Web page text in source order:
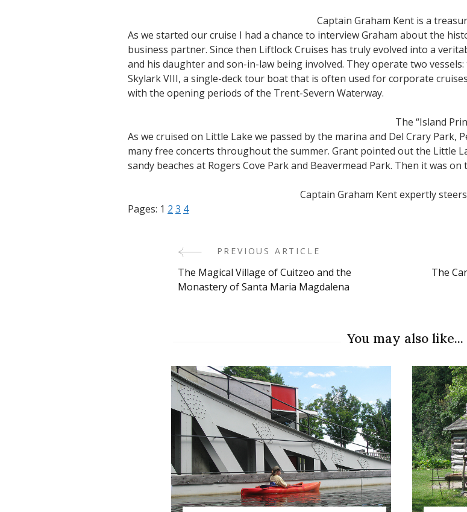
Captain Graham Kent is a
As we started our cruise I had a chance to interview Graham about the
business partner. Since then Liftlock Cruises has truly evolved into a
and his daughter and son-in-law being involved. They operate two
Skylark VIII, a single-deck tour boat that is often used for corporate
with the opening periods of the Trent-Severn Waterway.
The “Island
As we cruised on Little Lake we passed by the marina and Del Crary
many free concerts throughout the summer. Grant pointed out the Little
sandy beaches at Rogers Cove Park and Beavermead Park. Then it was
Captain Graham Kent expertly
Pages: 1 2 3 4
Post
Navigation
PREVIOUS ARTICLE
The Magical Village of Cuitzeo and the
Monastery of Santa Maria Magdalena
The
You may also like...